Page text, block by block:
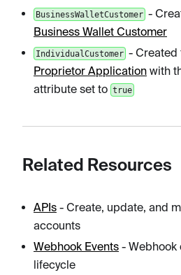
BusinessWalletCustomer-
Business Wallet Customer
IndividualCustomer- Created
Proprietor Application with
attribute set to true
Related Resources
APIs - Create, update, and
accounts
Webhook Events - Webhook
lifecycle